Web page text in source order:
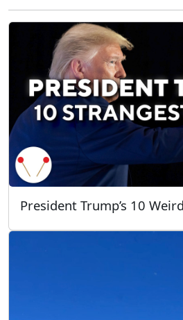
President Trump’s 10